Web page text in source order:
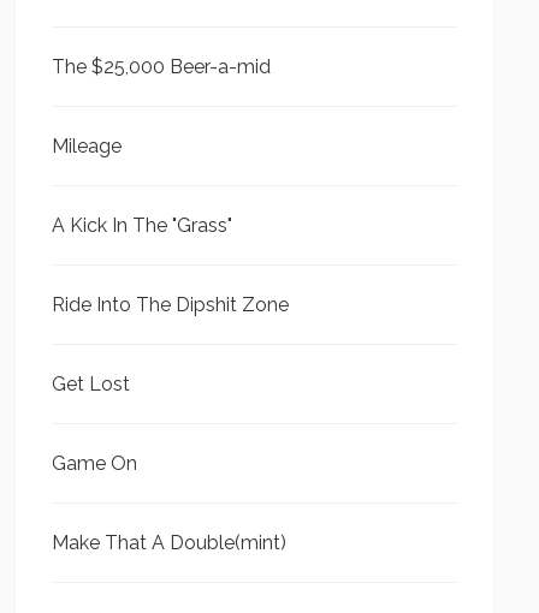
The $25,000 Beer-a-mid
Mileage
A Kick In The "Grass"
Ride Into The Dipshit Zone
Get Lost
Game On
Make That A Double(mint)